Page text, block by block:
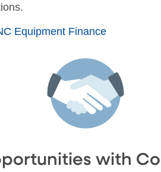
Equipment Finance
with